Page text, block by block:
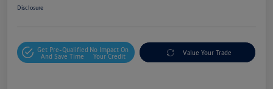
Disclosure
Get Pre-Qualified
And Save Time
No Impact On
Your Credit
Value Your Trade